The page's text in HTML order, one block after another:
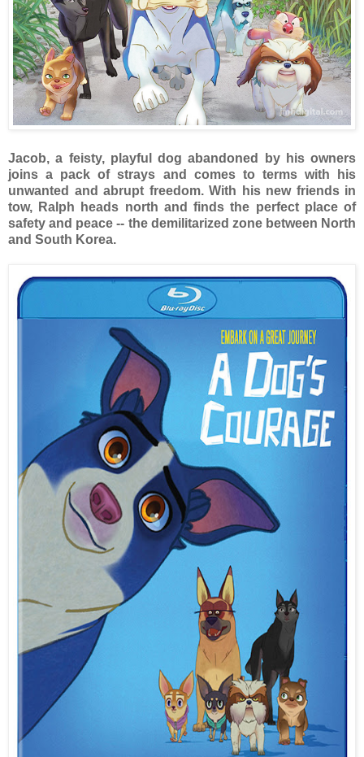
Jacob, a feisty, playful dog abandoned by his owners
joins a pack of strays and comes to terms with his
unwanted and abrupt freedom. With his new friends in
tow, Ralph heads north and finds the perfect place of
safety and peace -- the demilitarized zone between North
and South Korea.